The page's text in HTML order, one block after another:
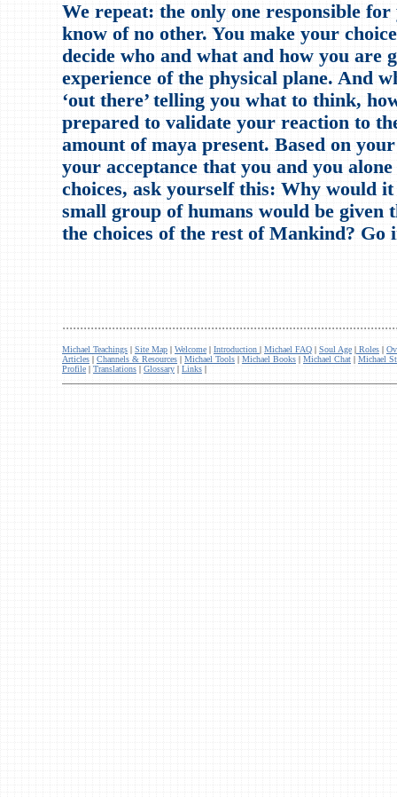
We repeat: the only one responsible for
know of no other. You make your
decide who and what and how you are
experience of the physical plane. And
‘out there’ telling you what to think,
prepared to validate your reaction to
amount of maya present. Based on
your acceptance that you and you
choices, ask yourself this: Why would
small group of humans would be given
the choices of the rest of Mankind? Go
Michael Teachings | Site Map | Welcome | Introduction | Michael FAQ | Soul Age | Roles |
Articles | Channels & Resources | Michael Tools | Michael Books | Michael Chat | Michael
Profile | Translations | Glossary | Links |